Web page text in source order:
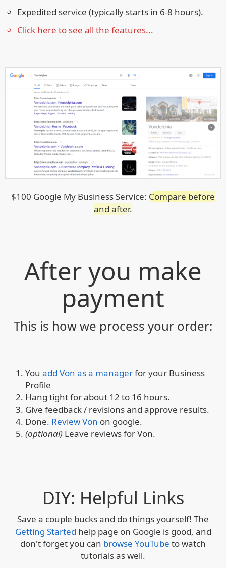
Expedited service (typically starts in 6-8 hours).
Click here to see all the features...
$100 Google My Business Service: Compare before
and after.
After you make
payment
This is how we process your order:
You add Von as a managerfor your Business
Profile
Hang tight for about 12 to 16 hours.
Give feedback / revisions and approve results.
Done. Review Von on google.
(optional) Leave reviews for Von.
DIY: Helpful Links
Save a couple bucks and do things yourself! The
Getting Started help page on Google is good, and
don't forget you can browse YouTube to watch
tutorials as well.